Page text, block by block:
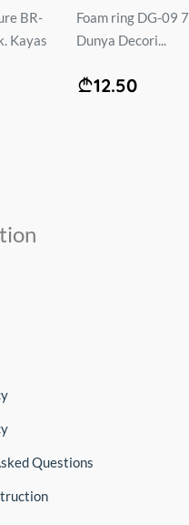
BR-
Kayas
Foam ring DG-09
Dunya Decori...
12.50
Questions